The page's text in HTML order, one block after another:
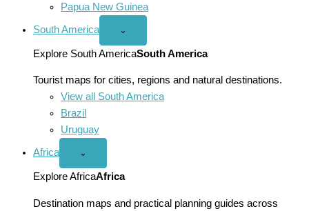
Papua New Guinea
South America
Open
America
menu
⌄
Explore South AmericaSouth America
Tourist maps for cities, regions and natural destinations.
View all South America
Brazil
Uruguay
Africa
Open
menu
⌄
Explore AfricaAfrica
Destination maps and practical planning guides across